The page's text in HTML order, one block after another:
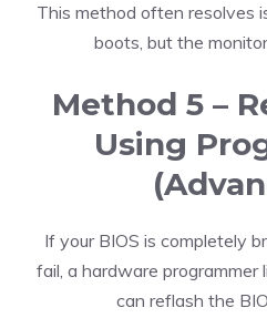
This method often resolves
boots, but the
Method 5 –
Using
If your BIOS is completely
fail, a hardware
can reflash the